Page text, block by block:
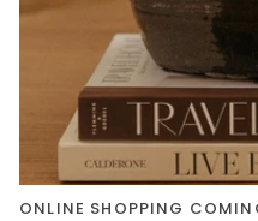
ONLINE SHOPPING